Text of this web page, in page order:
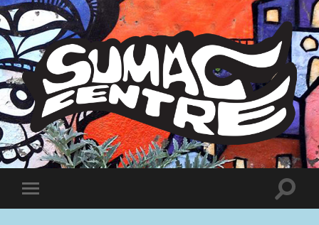
Sumac
Centre
Toggle
mobile
Toggle